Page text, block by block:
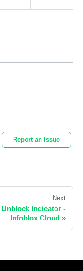
Report an Issue
Next
Unblock Indicator -
Infoblox Cloud »